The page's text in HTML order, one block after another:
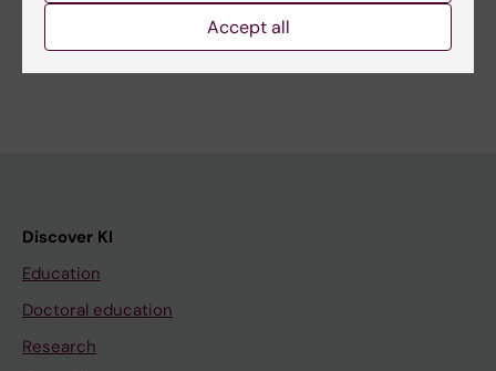
Discover KI
Education
Doctoral education
Research
Accept all